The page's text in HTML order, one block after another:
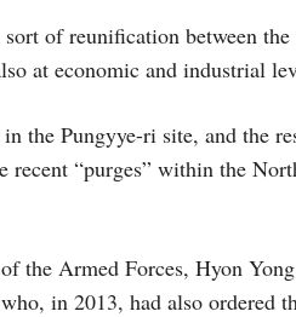
of reunification between
at economic and industrial
the Pungyye-ri site, and the
recent “purges” within the
the Armed Forces, Hyon
in 2013, had also ordered